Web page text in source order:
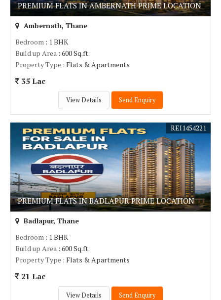
PREMIUM FLATS IN AMBERNATH PRIME LOCATION
Ambernath, Thane
Bedroom : 1 BHK
Build up Area : 600 Sq.ft.
Property Type : Flats & Apartments
35 Lac
View Details Send Enquiry
PREMIUM FLATS IN BADLAPUR PRIME LOCATION
REI1454221
Badlapur, Thane
Bedroom : 1 BHK
Build up Area : 600 Sq.ft.
Property Type : Flats & Apartments
21 Lac
View Details Send Enquiry